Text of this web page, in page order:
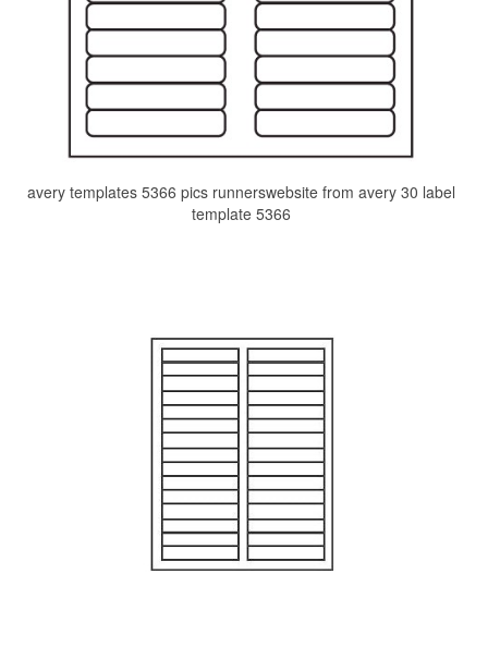
avery templates 5366 pics runnerswebsite from avery 30 label
template 5366